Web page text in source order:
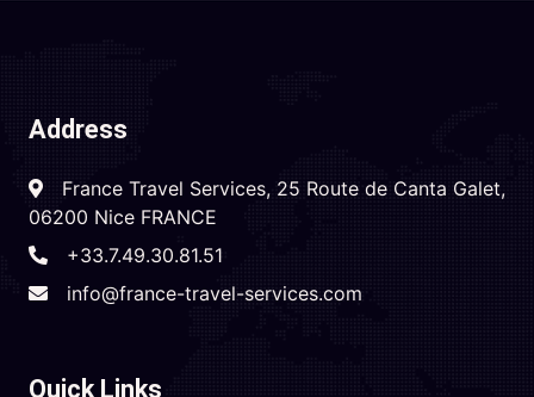
Address
France Travel Services, 25 Route de Canta Galet,
06200 Nice FRANCE
+33.7.49.30.81.51
info@france-travel-services.com
Quick Links